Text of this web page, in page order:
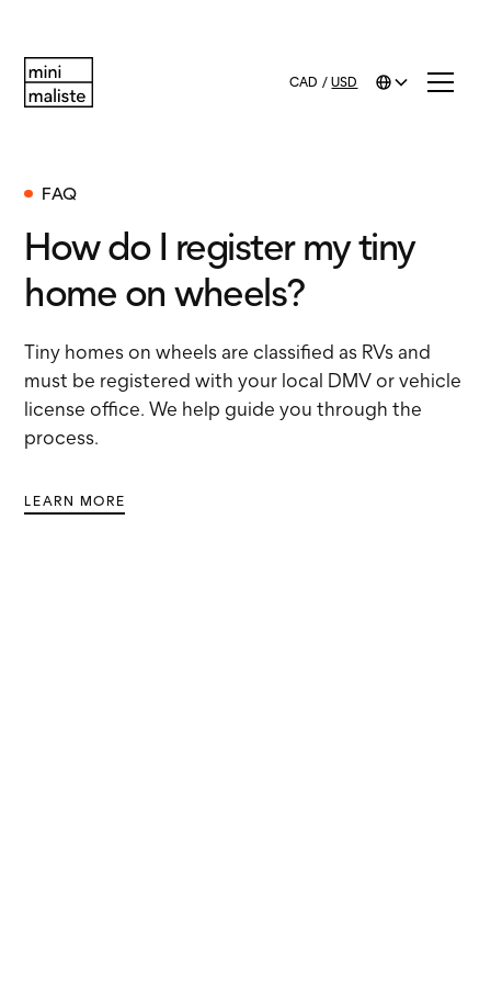
CAD / USD
FAQ
How do I register my tiny
home on wheels?
Tiny homes on wheels are classified as RVs and
must be registered with your local DMV or vehicle
license office. We help guide you through the
process.
LEARN MORE